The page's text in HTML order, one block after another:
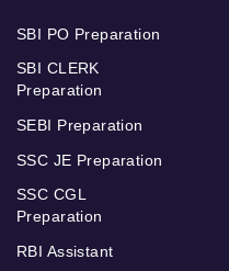
SBI PO Preparation
SBI CLERK
Preparation
SEBI Preparation
SSC JE Preparation
SSC CGL
Preparation
RBI Assistant